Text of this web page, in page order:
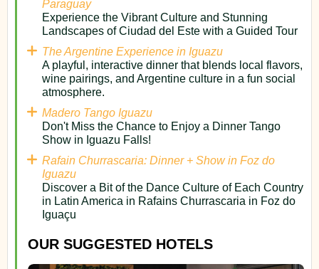
Paraguay
Experience the Vibrant Culture and Stunning
Landscapes of Ciudad del Este with a Guided Tour
The Argentine Experience in Iguazu
A playful, interactive dinner that blends local flavors,
wine pairings, and Argentine culture in a fun social
atmosphere.
Madero Tango Iguazu
Don't Miss the Chance to Enjoy a Dinner Tango
Show in Iguazu Falls!
Rafain Churrascaria: Dinner + Show in Foz do
Iguazu
Discover a Bit of the Dance Culture of Each Country
in Latin America in Rafains Churrascaria in Foz do
Iguaçu
OUR SUGGESTED HOTELS